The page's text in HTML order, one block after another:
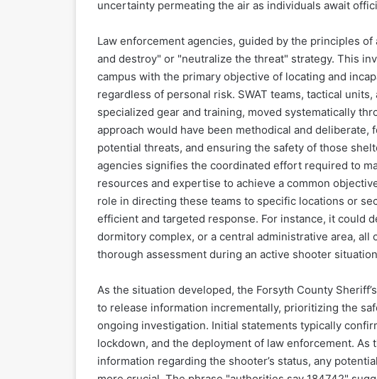
uncertainty permeating the air as individuals await
Law enforcement agencies, guided by the principles
and destroy" or "neutralize the threat" strategy. This
campus with the primary objective of locating and
regardless of personal risk. SWAT teams, tactical
specialized gear and training, moved systematically
approach would have been methodical and deliberate,
potential threats, and ensuring the safety of those
agencies signifies the coordinated effort required to
resources and expertise to achieve a common
role in directing these teams to specific locations or
efficient and targeted response. For instance, it could
dormitory complex, or a central administrative area,
thorough assessment during an active shooter
As the situation developed, the Forsyth County
to release information incrementally, prioritizing the
ongoing investigation. Initial statements typically
lockdown, and the deployment of law enforcement. As
information regarding the shooter’s status, any